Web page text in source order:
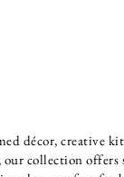
décor, creative
collection